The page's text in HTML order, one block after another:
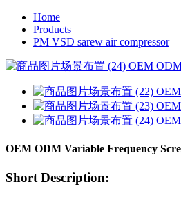
Home
Products
PM VSD sarew air compressor
OEM ODM Variable Frequency
Short Description: